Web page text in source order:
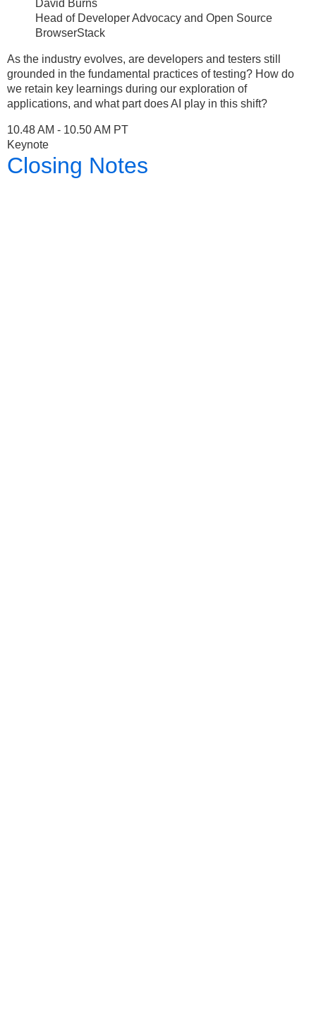
David Burns
Head of Developer Advocacy and Open Source
BrowserStack
As the industry evolves, are developers and testers still
grounded in the fundamental practices of testing? How do
we retain key learnings during our exploration of
applications, and what part does AI play in this shift?
10.48 AM - 10.50 AM PT
Keynote
Closing Notes